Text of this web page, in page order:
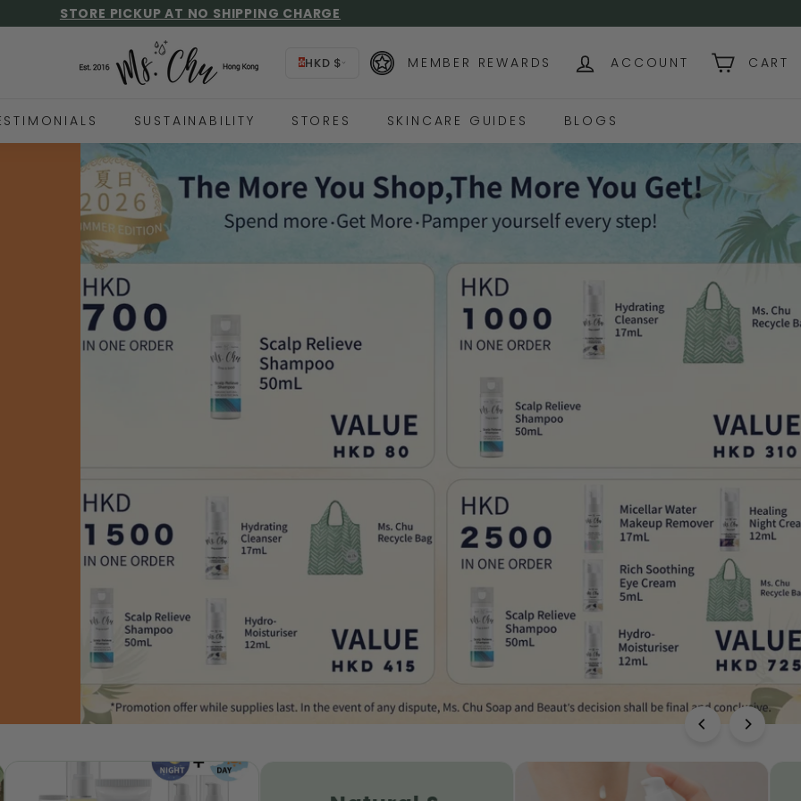
Pause
UP TO 59% GIFT REBATE, FIND OUT MORE!
STORE PICKUP AT NO SHIPPING CHARGE
OVER HKD$500, 🌎 FREE INTERNATIONAL SHIPPING OVER USD$130+
M
s.
h
u
HKD $ MEMBER REWARDS ACCOUNT CART
SUSTAINABILITY STORES SKINCARE GUIDES BLOGS